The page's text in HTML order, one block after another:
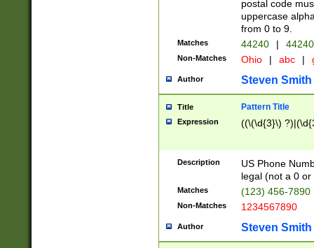
postal code
uppercase
from 0 to 9.
Matches 44240 |
Non-Matches Ohio | abc |
Author Steven Smith
Title Pattern Title
Expression ((\(\d{3}\)
Description
US Phone
legal (not a 0 or
Matches (123) 456-7890
Non-Matches 1234567890
Author Steven Smith